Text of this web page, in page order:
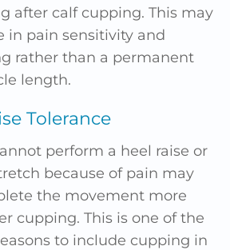
after calf cupping. This may
in pain sensitivity and
rather than a permanent
length.
Tolerance
perform a heel raise or
because of pain may
the movement more
cupping. This is one of the
to include cupping in